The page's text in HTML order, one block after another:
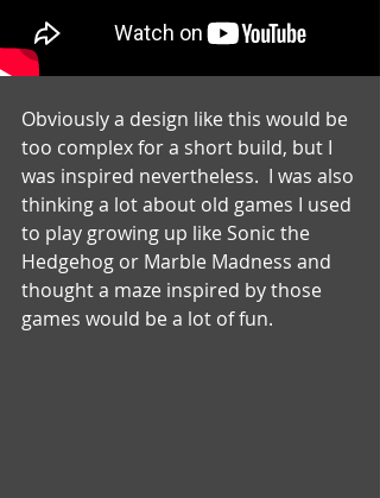
Obviously a design like this would be
too complex for a short build, but I
was inspired nevertheless.  I was also
thinking a lot about old games I used
to play growing up like Sonic the
Hedgehog or Marble Madness and
thought a maze inspired by those
games would be a lot of fun.